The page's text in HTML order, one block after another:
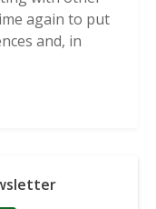
again to put
and, in